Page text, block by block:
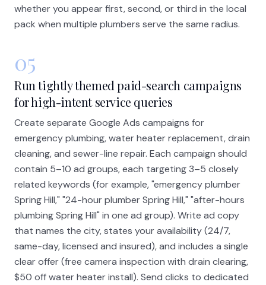
whether you appear first, second, or third in the local
pack when multiple plumbers serve the same radius.
05
Run tightly themed paid-search campaigns
for high-intent service queries
Create separate Google Ads campaigns for
emergency plumbing, water heater replacement, drain
cleaning, and sewer-line repair. Each campaign should
contain 5–10 ad groups, each targeting 3–5 closely
related keywords (for example, "emergency plumber
Spring Hill," "24-hour plumber Spring Hill," "after-hours
plumbing Spring Hill" in one ad group). Write ad copy
that names the city, states your availability (24/7,
same-day, licensed and insured), and includes a single
clear offer (free camera inspection with drain clearing,
$50 off water heater install). Send clicks to dedicated